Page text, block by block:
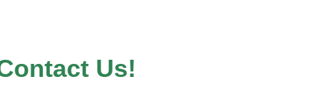
Us!